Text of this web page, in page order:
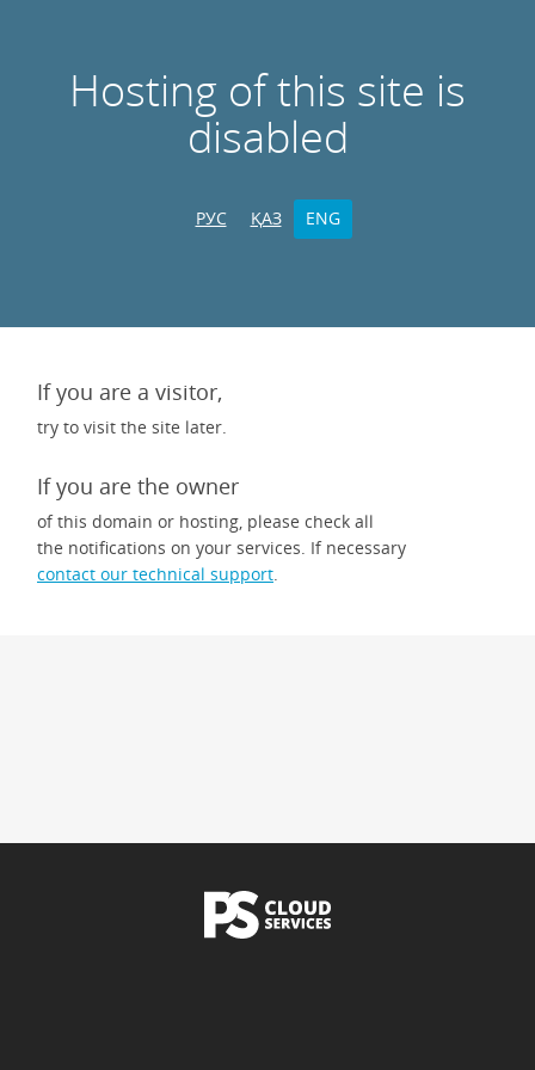
Hosting of this site is
disabled
РУС ҚАЗ ENG
If you are a visitor,
try to visit the site later.
If you are the owner
of this domain or hosting, please check all
the notifications on your services. If necessary
contact our technical support